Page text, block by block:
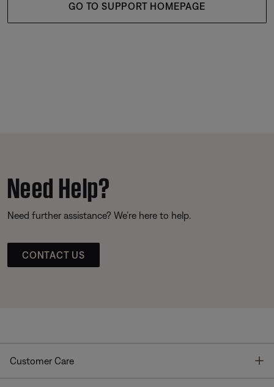
GO TO SUPPORT HOMEPAGE
Need Help?
Need further assistance? We’re here to help.
CONTACT US
Customer Care